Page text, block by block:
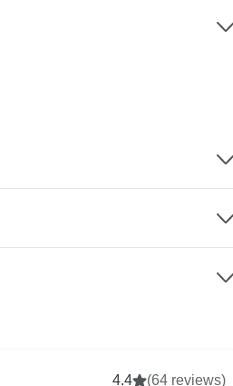
4.4 (64 reviews)